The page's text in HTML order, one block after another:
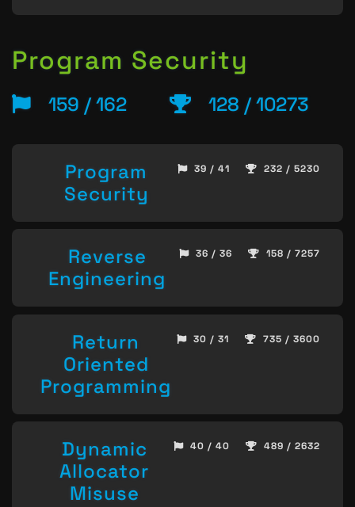
Program Security
159 / 162 128 / 10273
Program
Security
39 / 41 232 / 5230
Reverse
Engineering
36 / 36 158 / 7257
Return
Oriented
Programming
30 / 31 735 / 3600
Dynamic
Allocator
Misuse
40 / 40 489 / 2632